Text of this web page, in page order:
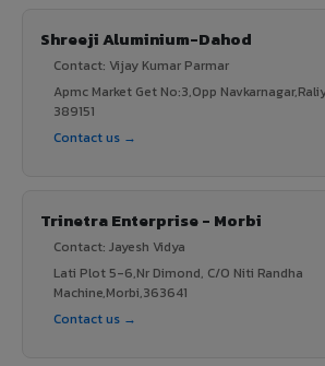
Shreeji Aluminium-Dahod
Contact: Vijay Kumar Parmar
Apmc Market Get No:3,Opp
389151
Contact us →
Trinetra Enterprise - Morbi
Contact: Jayesh Vidya
Lati Plot 5-6,Nr Dimond, C/O Niti Randha
Machine,Morbi,363641
Contact us →